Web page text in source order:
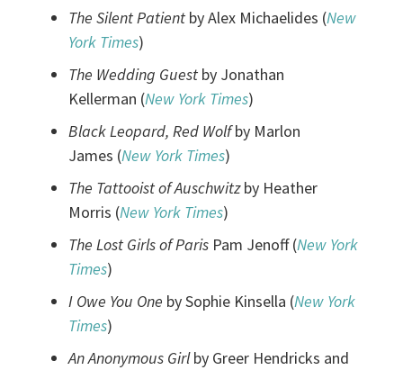
The Silent Patient by Alex Michaelides (New
York Times)
The Wedding Guest by Jonathan
Kellerman (New York Times)
Black Leopard, Red Wolfby Marlon
James (New York Times)
The Tattooist of Auschwitzby Heather
Morris (New York Times)
The Lost Girls of Paris Pam Jenoff (New York
Times)
I Owe You One by Sophie Kinsella (New York
Times)
An Anonymous Girlby Greer Hendricks and